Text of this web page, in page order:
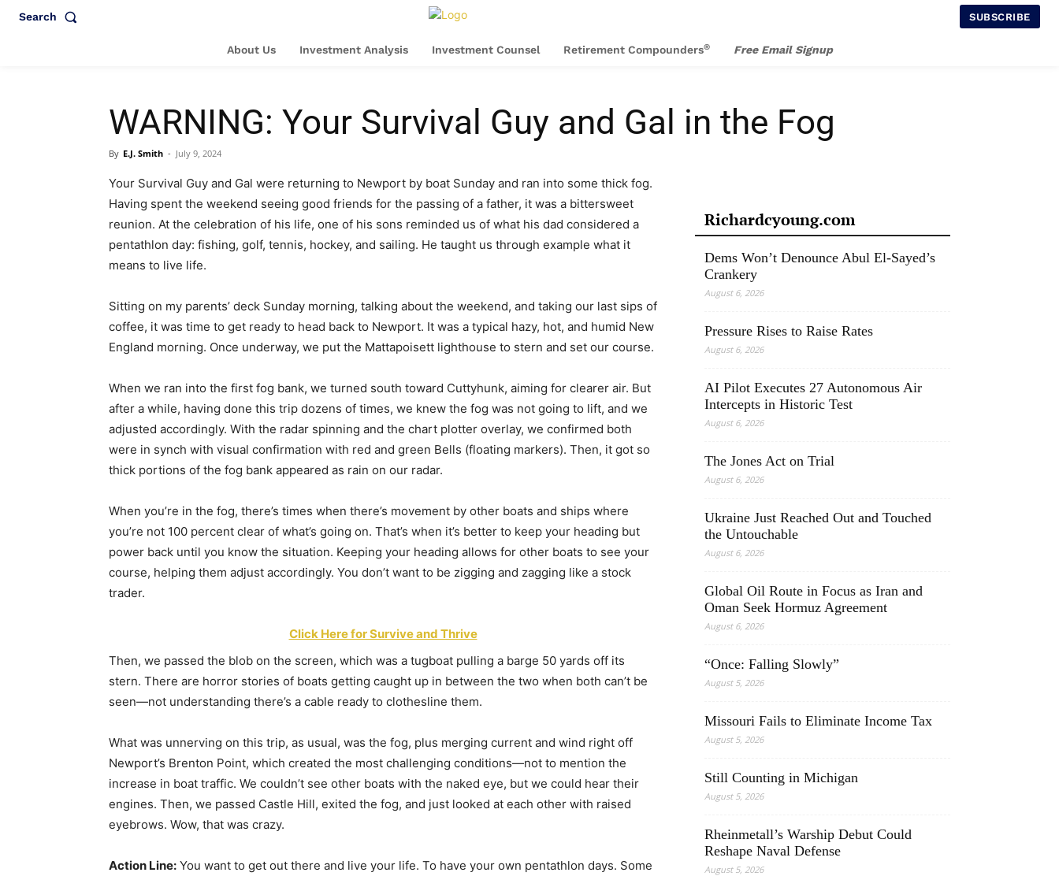
Search SUBSCRIBE
About Us Investment Analysis Investment Counsel Retirement Compounders® Free Email Signup
WARNING: Your Survival Guy and Gal in the Fog
By E.J. Smith - July 9, 2024
Your Survival Guy and Gal were returning to Newport by boat Sunday and ran into some thick fog.
Having spent the weekend seeing good friends for the passing of a father, it was a bittersweet
reunion. At the celebration of his life, one of his sons reminded us of what his dad considered a
pentathlon day: fishing, golf, tennis, hockey, and sailing. He taught us through example what it
means to live life.
Sitting on my parents’ deck Sunday morning, talking about the weekend, and taking our last sips of
coffee, it was time to get ready to head back to Newport. It was a typical hazy, hot, and humid New
England morning. Once underway, we put the Mattapoisett lighthouse to stern and set our course.
When we ran into the first fog bank, we turned south toward Cuttyhunk, aiming for clearer air. But
after a while, having done this trip dozens of times, we knew the fog was not going to lift, and we
adjusted accordingly. With the radar spinning and the chart plotter overlay, we confirmed both
were in synch with visual confirmation with red and green Bells (floating markers). Then, it got so
thick portions of the fog bank appeared as rain on our radar.
When you’re in the fog, there’s times when there’s movement by other boats and ships where
you’re not 100 percent clear of what’s going on. That’s when it’s better to keep your heading but
power back until you know the situation. Keeping your heading allows for other boats to see your
course, helping them adjust accordingly. You don’t want to be zigging and zagging like a stock
trader.
Click Here for Survive and Thrive
Then, we passed the blob on the screen, which was a tugboat pulling a barge 50 yards off its
stern. There are horror stories of boats getting caught up in between the two when both can’t be
seen—not understanding there’s a cable ready to clothesline them.
What was unnerving on this trip, as usual, was the fog, plus merging current and wind right off
Newport’s Brenton Point, which created the most challenging conditions—not to mention the
increase in boat traffic. We couldn’t see other boats with the naked eye, but we could hear their
engines. Then, we passed Castle Hill, exited the fog, and just looked at each other with raised
eyebrows. Wow, that was crazy.
Action Line: You want to get out there and live your life. To have your own pentathlon days. Some
Richardcyoung.com
Dems Won’t Denounce Abul El-Sayed’s
Crankery
August 6, 2026
Pressure Rises to Raise Rates
August 6, 2026
AI Pilot Executes 27 Autonomous Air
Intercepts in Historic Test
August 6, 2026
The Jones Act on Trial
August 6, 2026
Ukraine Just Reached Out and Touched
the Untouchable
August 6, 2026
Global Oil Route in Focus as Iran and
Oman Seek Hormuz Agreement
August 6, 2026
“Once: Falling Slowly”
August 5, 2026
Missouri Fails to Eliminate Income Tax
August 5, 2026
Still Counting in Michigan
August 5, 2026
Rheinmetall’s Warship Debut Could
Reshape Naval Defense
August 5, 2026